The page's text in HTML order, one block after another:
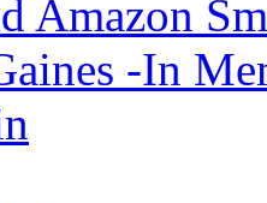
Amazon
-In